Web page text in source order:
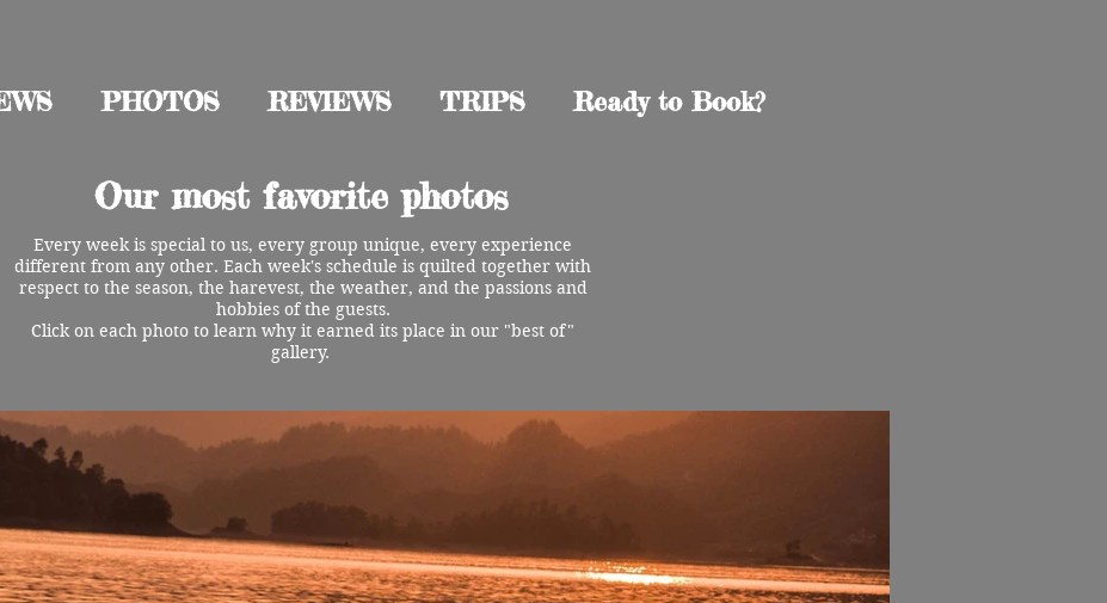
PHOTOS REVIEWS TRIPS Ready to Book?
Our most favorite photos
Every week is special to us, every group unique, every experience
different from any other. Each week's schedule is quilted together with
respect to the season, the harevest, the weather, and the passions and
hobbies of the guests.
Click on each photo to learn why it earned its place in our "best of"
gallery.